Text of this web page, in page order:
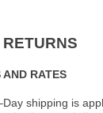
AND RATES
shipping is